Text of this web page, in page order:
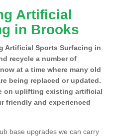
Artificial
in Brooks
Artificial Sports Surfacing in
recycle a number of
at a time where many old
being replaced or updated.
on uplifting existing artificial
friendly and experienced
base upgrades we can carry